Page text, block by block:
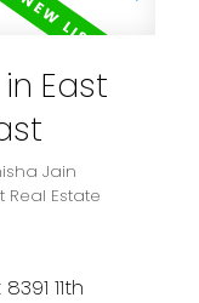
East
Jain
Real Estate
11th